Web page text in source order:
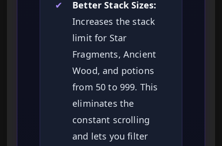
✔
Better Stack Sizes:
Increases the stack
limit for Star
Fragments, Ancient
Wood, and potions
from 50 to 999. This
eliminates the
constant scrolling
and lets you filter